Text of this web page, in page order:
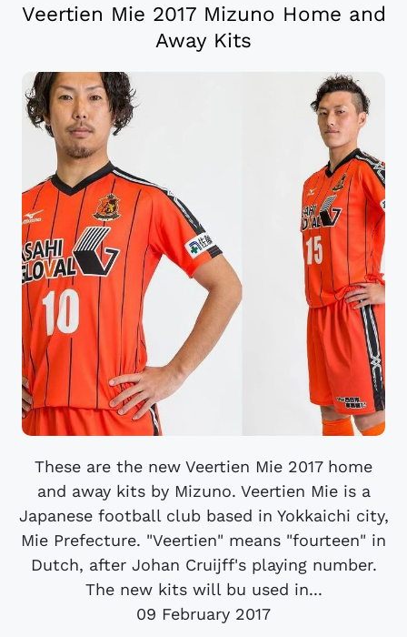
Veertien Mie 2017 Mizuno Home and
Away Kits
These are the new Veertien Mie 2017 home
and away kits by Mizuno. Veertien Mie is a
Japanese football club based in Yokkaichi city,
Mie Prefecture. "Veertien" means "fourteen" in
Dutch, after Johan Cruijff's playing number.
The new kits will bu used in...
09 February 2017